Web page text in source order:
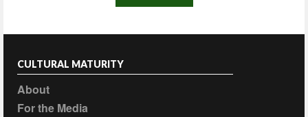
CULTURAL MATURITY
About
For the Media